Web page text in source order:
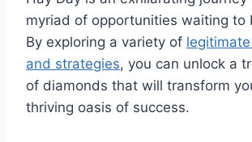
myriad of opportunities waiting to
By exploring a variety of
and strategies, you can unlock a
of diamonds that will transform
thriving oasis of success.